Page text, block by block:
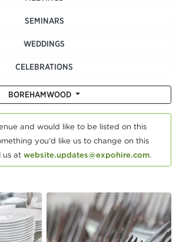
SEMINARS
WEDDINGS
CELEBRATIONS
BOREHAMWOOD
and would like to be listed on this
you'd like us to change on this
us at website.updates@expohire.com.